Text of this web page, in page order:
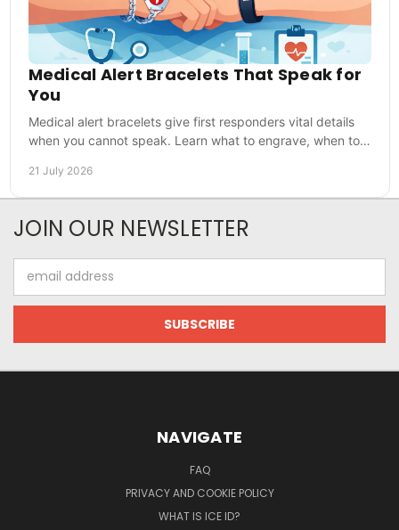
Medical Alert Bracelets That Speak for
You
Medical alert bracelets give first responders vital details
when you cannot speak. Learn what to engrave, when to
21 July 2026
JOIN OUR NEWSLETTER
Address
NAVIGATE
FAQ
PRIVACY AND COOKIE POLICY
WHAT IS ICE ID?